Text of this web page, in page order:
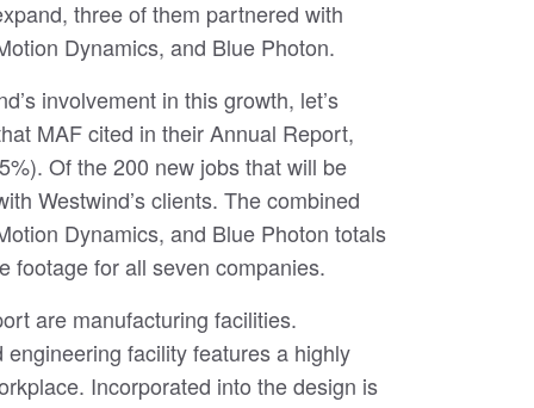
three of them partnered with
Dynamics, and Blue Photon.
involvement in this growth, let’s
MAF cited in their Annual Report,
Of the 200 new jobs that will be
Westwind’s clients. The combined
Dynamics, and Blue Photon totals
footage for all seven companies.
are manufacturing facilities.
facility features a highly
Incorporated into the design is